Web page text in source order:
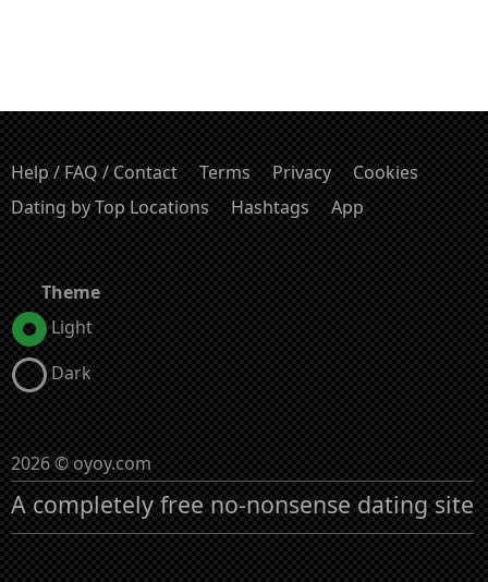
Help / FAQ / Contact Terms Privacy
Cookies
Dating by Top Locations
Hashtags App
Theme
Light
Dark
2026 © oyoy.com
A completely free no-nonsense dating site